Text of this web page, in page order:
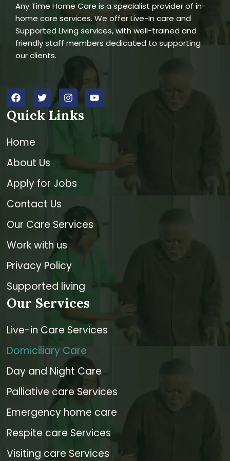
Any Time Home Care is a specialist provider of in-
home care services. We offer Live-In care and
Supported Living services, with well-trained and
friendly staff members dedicated to supporting
our clients.
Quick Links
Home
About Us
Apply for Jobs
Contact Us
Our Care Services
Work with us
Privacy Policy
Supported living
Our Services
Live-in Care Services
Domiciliary Care
Day and Night Care
Palliative care Services
Emergency home care
Respite care Services
Visiting care Services